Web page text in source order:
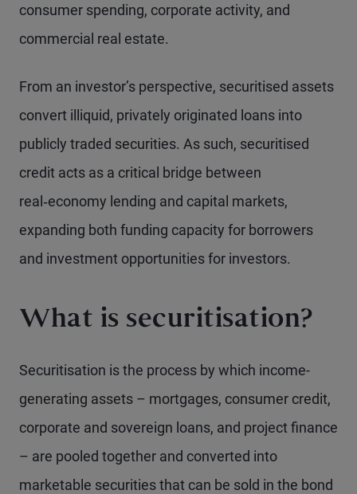
consumer spending, corporate activity, and
commercial real estate.
From an investor’s perspective, securitised assets
convert illiquid, privately originated loans into
publicly traded securities. As such, securitised
credit acts as a critical bridge between
real‑economy lending and capital markets,
expanding both funding capacity for borrowers
and investment opportunities for investors.
What is securitisation?
Securitisation is the process by which income-
generating assets – mortgages, consumer credit,
corporate and sovereign loans, and project finance
– are pooled together and converted into
marketable securities that can be sold in the bond